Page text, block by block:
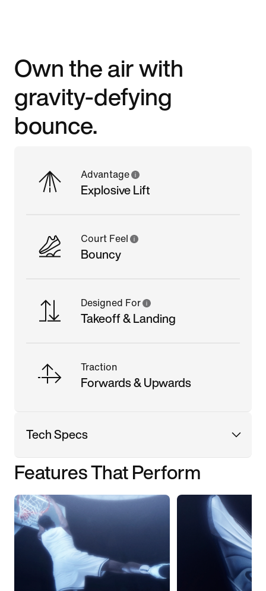
Own the air with
gravity-defying
bounce.
Advantage
Explosive Lift
Court Feel
Bouncy
Designed For
Takeoff & Landing
Traction
Forwards & Upwards
Tech Specs
Features That Perform